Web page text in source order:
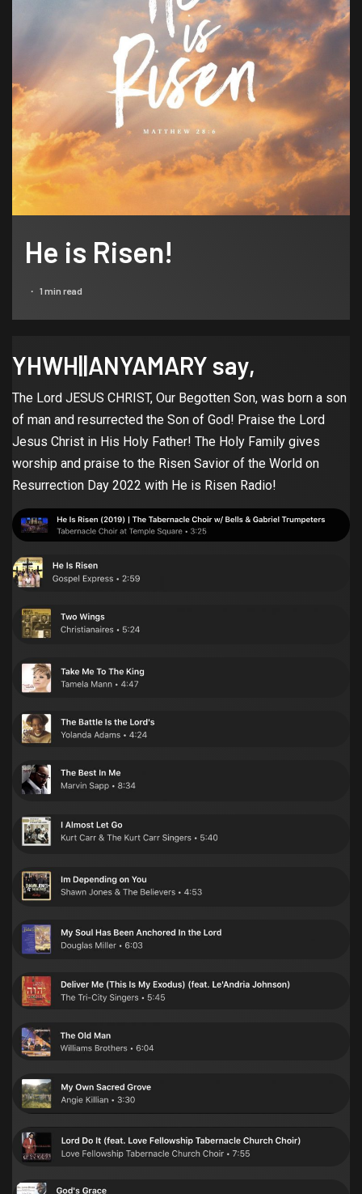
He is Risen!
1 min read
YHWH||ANYAMARY say,
The Lord JESUS CHRIST, Our Begotten Son, was born a son
of man and resurrected the Son of God! Praise the Lord
Jesus Christ in His Holy Father! The Holy Family gives
worship and praise to the Risen Savior of the World on
Resurrection Day 2022 with He is Risen Radio!